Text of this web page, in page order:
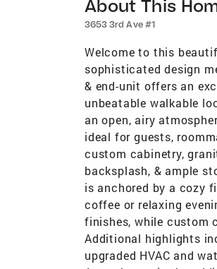
About This
3653 3rd Ave #1
Welcome to this
sophisticated design
& end-unit offers an
unbeatable walkable
an open, airy
ideal for guests,
custom cabinetry,
backsplash, & ample
is anchored by a cozy
coffee or relaxing
finishes, while custom
Additional highlights
upgraded HVAC and